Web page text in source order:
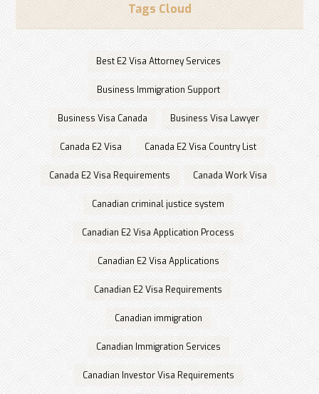
Tags Cloud
Best E2 Visa Attorney Services
Business Immigration Support
Business Visa Canada Business Visa Lawyer
Canada E2 Visa Canada E2 Visa Country List
Canada E2 Visa Requirements Canada Work Visa
Canadian criminal justice system
Canadian E2 Visa Application Process
Canadian E2 Visa Applications
Canadian E2 Visa Requirements
Canadian immigration
Canadian Immigration Services
Canadian Investor Visa Requirements